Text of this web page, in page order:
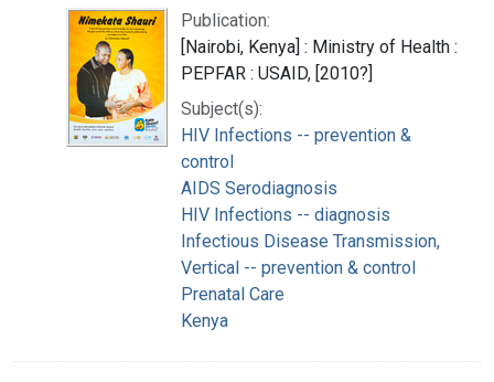
Publication:
[Nairobi, Kenya] : Ministry of Health :
PEPFAR : USAID, [2010?]
Subject(s):
HIV Infections -- prevention &
control
AIDS Serodiagnosis
HIV Infections -- diagnosis
Infectious Disease Transmission,
Vertical -- prevention & control
Prenatal Care
Kenya